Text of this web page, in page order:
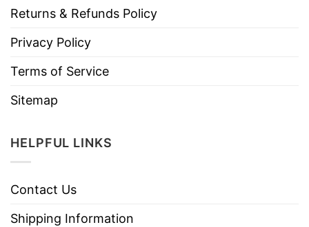
Returns & Refunds Policy
Privacy Policy
Terms of Service
Sitemap
HELPFUL LINKS
Contact Us
Shipping Information